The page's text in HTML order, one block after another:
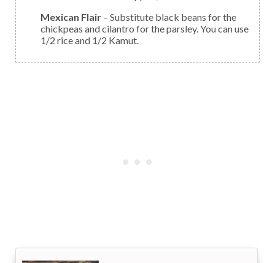
Mexican Flair – Substitute black beans for the
chickpeas and cilantro for the parsley. You can use
1/2 rice and 1/2 Kamut.